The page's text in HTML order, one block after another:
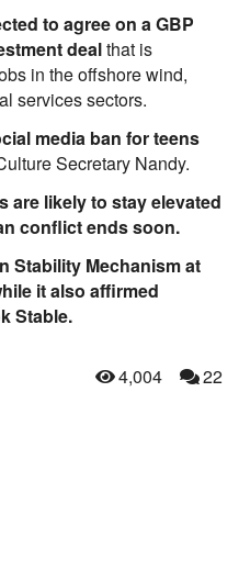
to agree on a GBP
dealthat is
in the offshore wind,
services sectors.
media ban for teens
Secretary Nandy.
are likely to stay elevated
conflict ends soon.
Stability Mechanism at
it also affirmed
Stable.
4,004 22